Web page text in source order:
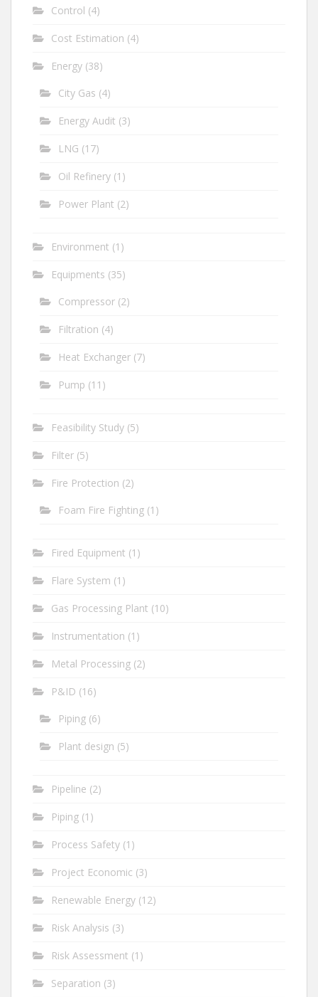
Control (4)
Cost Estimation (4)
Energy (38)
City Gas (4)
Energy Audit (3)
LNG (17)
Oil Refinery (1)
Power Plant (2)
Environment (1)
Equipments (35)
Compressor (2)
Filtration (4)
Heat Exchanger (7)
Pump (11)
Feasibility Study (5)
Filter (5)
Fire Protection (2)
Foam Fire Fighting (1)
Fired Equipment (1)
Flare System (1)
Gas Processing Plant (10)
Instrumentation (1)
Metal Processing (2)
P&ID (16)
Piping (6)
Plant design (5)
Pipeline (2)
Piping (1)
Process Safety (1)
Project Economic (3)
Renewable Energy (12)
Risk Analysis (3)
Risk Assessment (1)
Separation (3)